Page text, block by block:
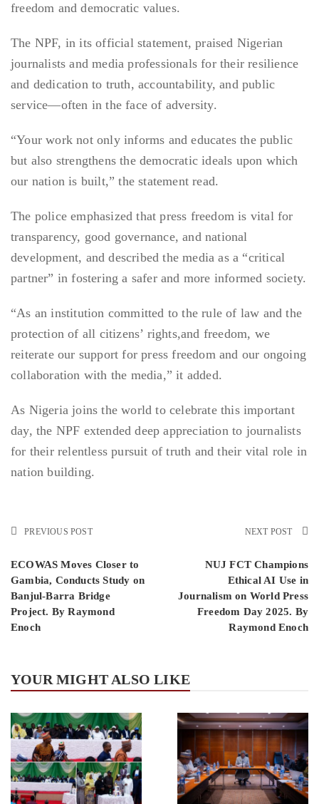
freedom and democratic values.
The NPF, in its official statement, praised Nigerian
journalists and media professionals for their resilience
and dedication to truth, accountability, and public
service—often in the face of adversity.
“Your work not only informs and educates the public
but also strengthens the democratic ideals upon which
our nation is built,” the statement read.
The police emphasized that press freedom is vital for
transparency, good governance, and national
development, and described the media as a “critical
partner” in fostering a safer and more informed society.
“As an institution committed to the rule of law and the
protection of all citizens’ rights,and freedom, we
reiterate our support for press freedom and our ongoing
collaboration with the media,” it added.
As Nigeria joins the world to celebrate this important
day, the NPF extended deep appreciation to journalists
for their relentless pursuit of truth and their vital role in
nation building.
PREVIOUS POST
ECOWAS Moves Closer to
Gambia, Conducts Study on
Banjul-Barra Bridge
Project. By Raymond
Enoch
NEXT POST
NUJ FCT Champions
Ethical AI Use in
Journalism on World Press
Freedom Day 2025. By
Raymond Enoch
YOUR MIGHT ALSO LIKE